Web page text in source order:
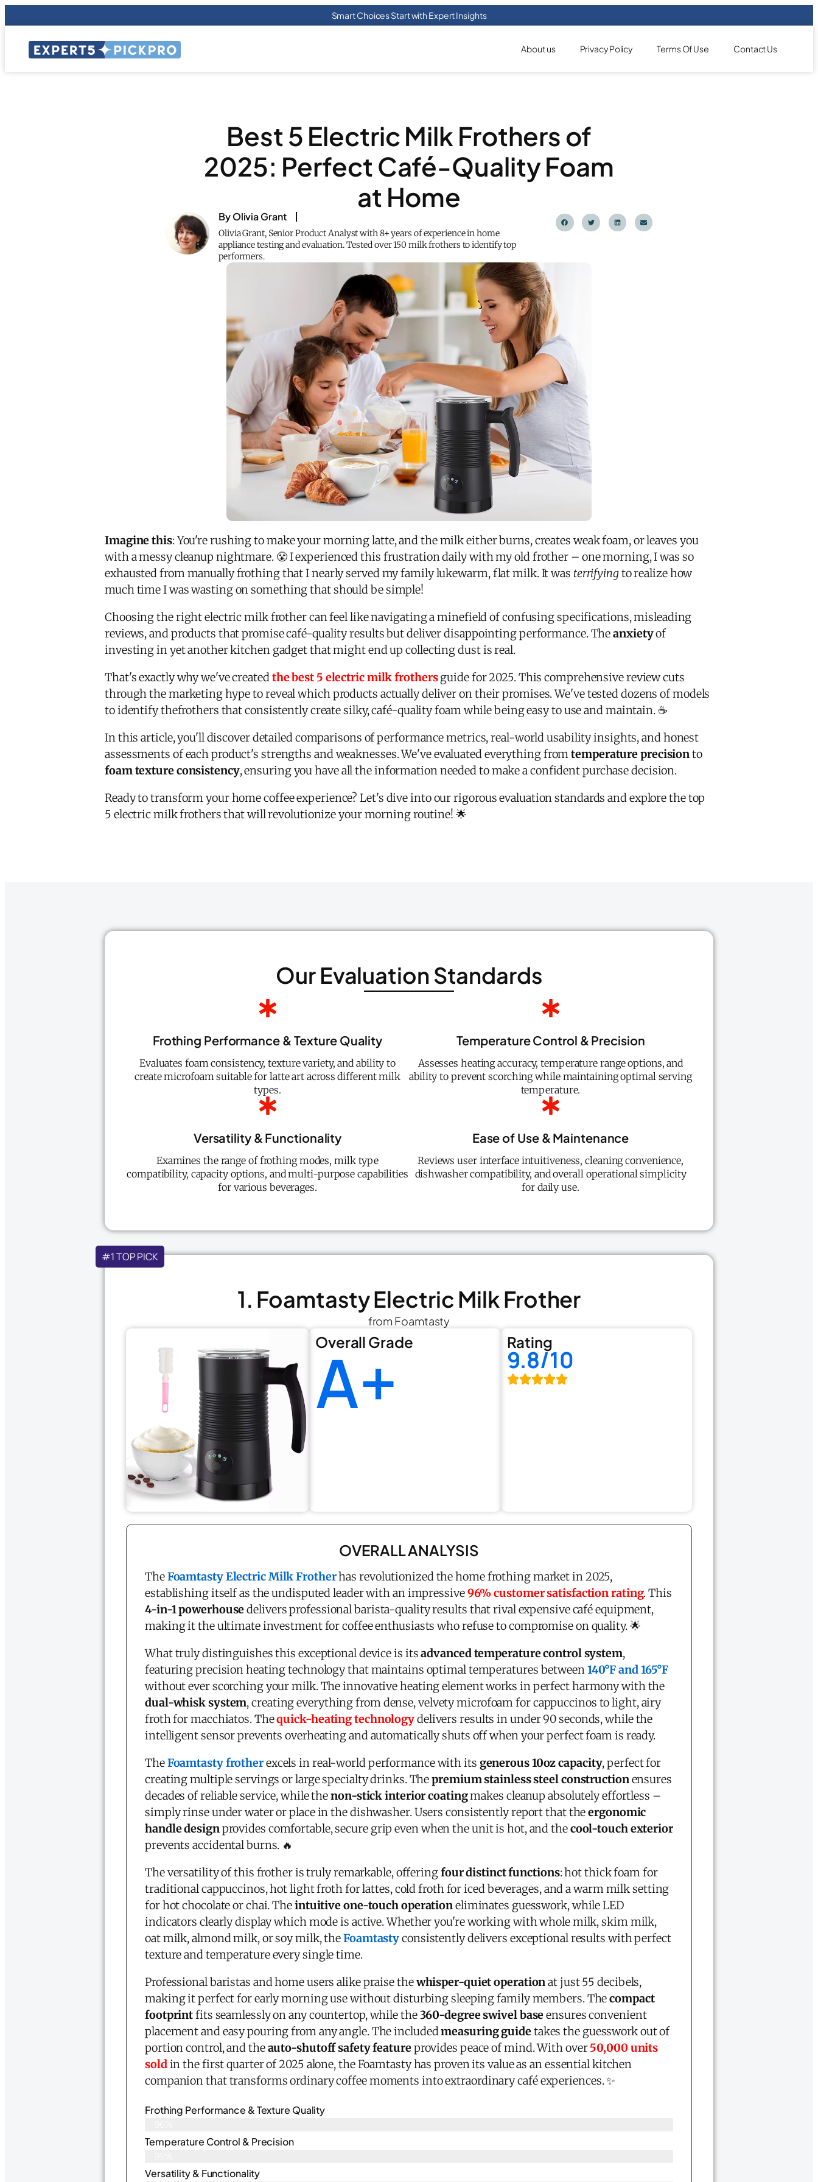
Smart Choices Start with Expert Insights
About us Privacy Policy Terms Of Use Contact Us
Best 5 Electric Milk Frothers of
2025: Perfect Café-Quality Foam
at Home
By Olivia Grant
Olivia Grant, Senior Product Analyst with 8+ years of experience in home
appliance testing and evaluation. Tested over 150 milk frothers to identify top
performers.
Imagine this: You're rushing to make your morning latte, and the milk either burns, creates weak foam, or leaves you
with a messy cleanup nightmare. 😤 I experienced this frustration daily with my old frother – one morning, I was so
exhausted from manually frothing that I nearly served my family lukewarm, flat milk. It was terrifyingto realize how
much time I was wasting on something that should be simple!
Choosing the right electric milk frother can feel like navigating a minefield of confusing specifications, misleading
reviews, and products that promise café-quality results but deliver disappointing performance. Theanxietyof
investing in yet another kitchen gadget that might end up collecting dust is real.
That's exactly why we've createdthe best 5 electric milk frothersguide for 2025. This comprehensive review cuts
through the marketing hype to reveal which products actually deliver on their promises. We've tested dozens of models
to identify thefrothers that consistently create silky, café-quality foam while being easy to use and maintain. ☕
In this article, you'll discover detailed comparisons of performance metrics, real-world usability insights, and honest
assessments of each product's strengths and weaknesses. We've evaluated everything fromtemperature precisionto
foam texture consistency, ensuring you have all the information needed to make a confident purchase decision.
Ready to transform your home coffee experience? Let's dive into our rigorous evaluation standards and explore the top
5 electric milk frothers that will revolutionize your morning routine! 🌟
Our Evaluation Standards
Frothing Performance & Texture Quality
Evaluates foam consistency, texture variety, and ability to
create microfoam suitable for latte art across different milk
types.
Temperature Control & Precision
Assesses heating accuracy, temperature range options, and
ability to prevent scorching while maintaining optimal serving
temperature.
Versatility & Functionality
Examines the range of frothing modes, milk type
compatibility, capacity options, and multi-purpose capabilities
for various beverages.
Ease of Use & Maintenance
Reviews user interface intuitiveness, cleaning convenience,
dishwasher compatibility, and overall operational simplicity
for daily use.
#1 TOP PICK
1. Foamtasty Electric Milk Frother
from Foamtasty
Overall Grade
A+ Rating
9.8/10
OVERALL ANALYSIS
TheFoamtasty Electric Milk Frotherhas revolutionized the home frothing market in 2025,
establishing itself as the undisputed leader with an impressive96% customer satisfaction rating. This
4-in-1 powerhousedelivers professional barista-quality results that rival expensive café equipment,
making it the ultimate investment for coffee enthusiasts who refuse to compromise on quality. 🌟
What truly distinguishes this exceptional device is itsadvanced temperature control system,
featuring precision heating technology that maintains optimal temperatures between140°F and 165°F
without ever scorching your milk. The innovative heating element works in perfect harmony with the
dual-whisk system, creating everything from dense, velvety microfoam for cappuccinos to light, airy
froth for macchiatos. Thequick-heating technologydelivers results in under 90 seconds, while the
intelligent sensor prevents overheating and automatically shuts off when your perfect foam is ready.
TheFoamtasty frotherexcels in real-world performance with its generous 10oz capacity, perfect for
creating multiple servings or large specialty drinks. Thepremium stainless steel constructionensures
decades of reliable service, while thenon-stick interior coatingmakes cleanup absolutely effortless –
simply rinse under water or place in the dishwasher. Users consistently report that theergonomic
handle designprovides comfortable, secure grip even when the unit is hot, and thecool-touch exterior
prevents accidental burns. 🔥
The versatility of this frother is truly remarkable, offeringfour distinct functions: hot thick foam for
traditional cappuccinos, hot light froth for lattes, cold froth for iced beverages, and a warm milk setting
for hot chocolate or chai. Theintuitive one-touch operationeliminates guesswork, while LED
indicators clearly display which mode is active. Whether you're working with whole milk, skim milk,
oat milk, almond milk, or soy milk, theFoamtastyconsistently delivers exceptional results with perfect
texture and temperature every single time.
Professional baristas and home users alike praise thewhisper-quiet operationat just 55 decibels,
making it perfect for early morning use without disturbing sleeping family members. Thecompact
footprintfits seamlessly on any countertop, while the360-degree swivel baseensures convenient
placement and easy pouring from any angle. The includedmeasuring guidetakes the guesswork out of
portion control, and theauto-shutoff safety featureprovides peace of mind. With over50,000 units
soldin the first quarter of 2025 alone, the Foamtasty has proven its value as an essential kitchen
companion that transforms ordinary coffee moments into extraordinary café experiences. ✨
Frothing Performance & Texture Quality
Temperature Control & Precision
Versatility & Functionality